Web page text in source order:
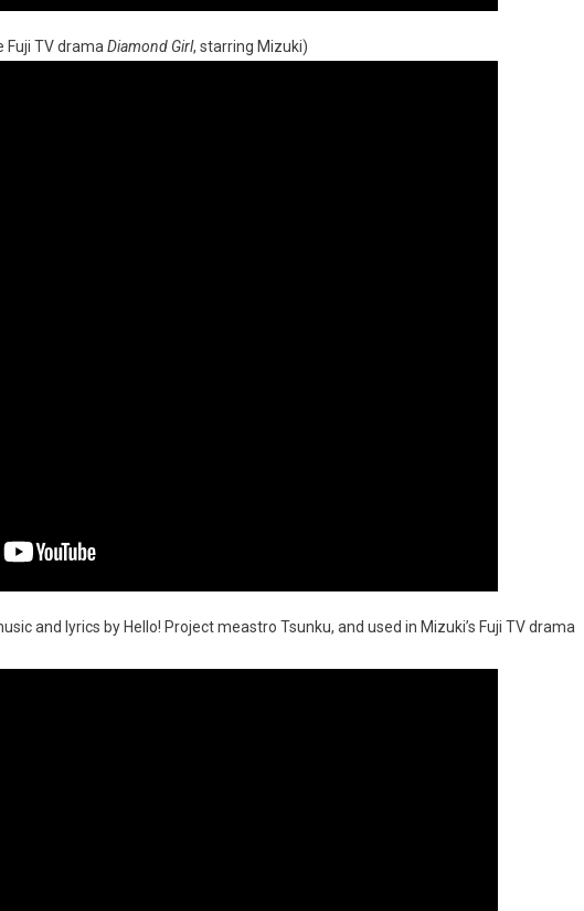
Fuji TV drama Diamond Girl, starring Mizuki)
and lyrics by Hello! Project meastro Tsunku, and used in Mizuki’s Fuji TV drama